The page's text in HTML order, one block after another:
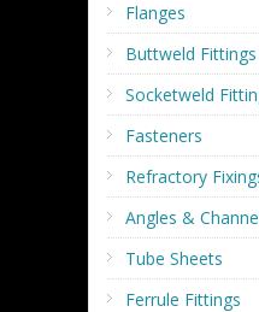
Flanges
Buttweld Fittings
Socketweld
Fasteners
Refractory
Angles &
Tube Sheets
Ferrule Fittings